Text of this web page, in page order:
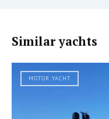
Similar yachts
MOTOR YACHT